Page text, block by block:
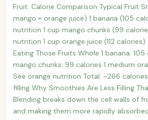
Fruit: Calorie Comparison Typical Fruit
mango + orange juice) 1 banana (105
nutrition 1 cup mango chunks (99
nutrition 1 cup orange juice (112 calories)
Eating Those Fruits Whole 1 banana: 105
mango chunks: 99 calories 1 medium
See orange nutrition Total: ~266
filling Why Smoothies Are Less Filling
Blending breaks down the cell walls of
and making them more rapidly